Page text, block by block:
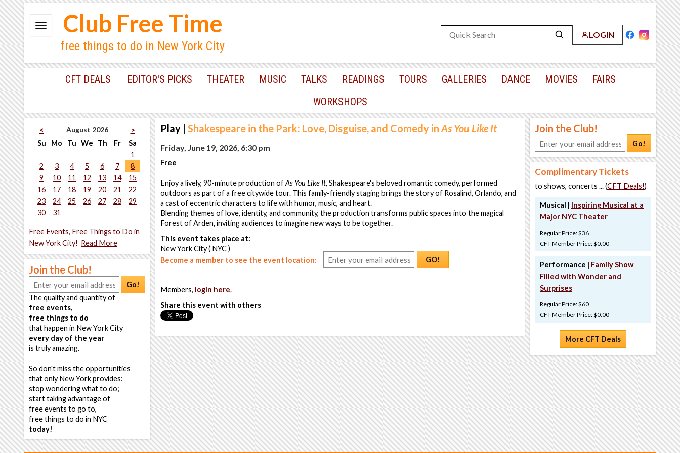
LOGIN
Club Free Time
free things to do in New York City
CFT DEALS EDITOR'S PICKS THEATER MUSIC TALKS READINGS TOURS GALLERIES DANCE MOVIES
FAIRS
WORKSHOPS
< August 2026
>
Su
Mo Tu We Th Fr
Sa
1
2
3 4 5 6 7
8
9
10 11 12 13 14
15
16
17 18 19 20 21
22
23
24 25 26 27 28
29
30
31
Free Events, Free Things to Do in
New York City! Read More
Join the Club!
Go!
The quality and quantity of
free events,
free things to do
that happen in New York City
every day of the year
is truly amazing.
So don't miss the opportunities
that only New York provides:
stop wondering what to do;
start taking advantage of
free events to go to,
free things to do in NYC
today!
Play | Shakespeare in the Park: Love, Disguise, and Comedy in As You Like It
Friday, June 19, 2026, 6:30 pm
Free
Enjoy a lively, 90-minute production ofAs You Like It, Shakespeare's beloved romantic comedy, performed
outdoors as part of a free citywide tour. This family-friendly staging brings the story of Rosalind, Orlando, and
a cast of eccentric characters to life with humor, music, and heart.
Blending themes of love, identity, and community, the production transforms public spaces into the magical
Forest of Arden, inviting audiences to imagine new ways to be together.
This event takes place at:
New York City ( NYC )
Become a member to see the event location:
GO!
Members, login here.
Share this event with others
Join the Club!
Go!
Complimentary Tickets
to shows, concerts ... (CFT Deals!)
Musical | Inspiring Musical at a
Major NYC Theater
Regular Price: $36
CFT Member Price: $0.00
Performance | Family Show
Filled with Wonder and
Surprises
Regular Price: $60
CFT Member Price: $0.00
More CFT Deals